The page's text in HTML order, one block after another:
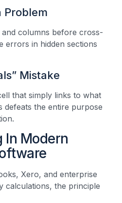
Problem
columns before cross-
errors in hidden sections
Mistake
that simply links to what
defeats the entire purpose
In Modern
Xero, and enterprise
calculations, the principle